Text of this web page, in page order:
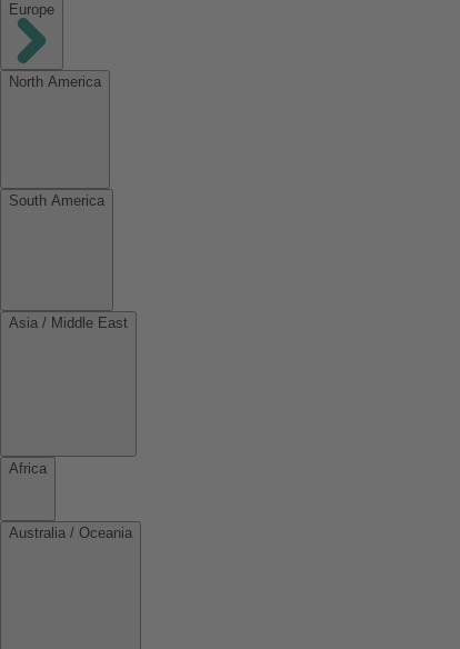
Europe
North America
South America
Asia / Middle East
Africa
Australia / Oceania